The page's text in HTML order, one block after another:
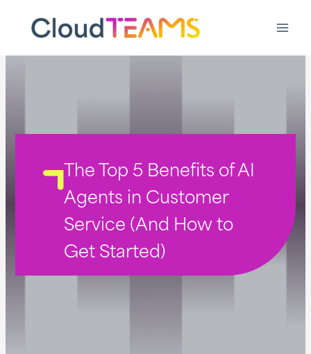
inhoud
The Top 5 Benefits of AI
Agents in Customer
Service (And How to
Get Started)